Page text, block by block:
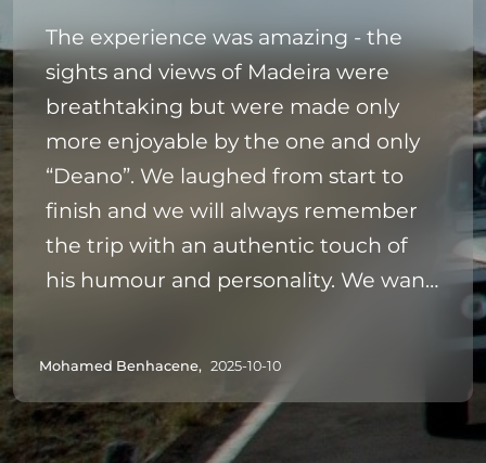
The experience was amazing - the
sights and views of Madeira were
breathtaking but were made only
more enjoyable by the one and only
“Deano”. We laughed from start to
finish and we will always remember
the trip with an authentic touch of
his humour and personality. We want
anything like Deano ❤️✌🏼
Mohamed Benhacene, 2025-10-10